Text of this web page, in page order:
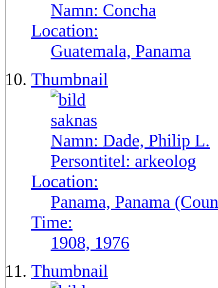
Namn: Concha
Location:
Guatemala, Panama
Thumbnail
Namn: Dade, Philip L.
Persontitel: arkeolog
Location:
Panama, Panama
Time:
1908, 1976
Thumbnail